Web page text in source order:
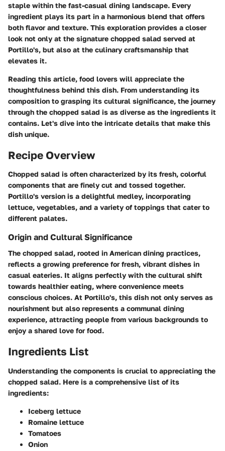
staple within the fast-casual dining landscape. Every
ingredient plays its part in a harmonious blend that offers
both flavor and texture. This exploration provides a closer
look not only at the signature chopped salad served at
Portillo's, but also at the culinary craftsmanship that
elevates it.
Reading this article, food lovers will appreciate the
thoughtfulness behind this dish. From understanding its
composition to grasping its cultural significance, the journey
through the chopped salad is as diverse as the ingredients it
contains. Let's dive into the intricate details that make this
dish unique.
Recipe Overview
Chopped salad is often characterized by its fresh, colorful
components that are finely cut and tossed together.
Portillo's version is a delightful medley, incorporating
lettuce, vegetables, and a variety of toppings that cater to
different palates.
Origin and Cultural Significance
The chopped salad, rooted in American dining practices,
reflects a growing preference for fresh, vibrant dishes in
casual eateries. It aligns perfectly with the cultural shift
towards healthier eating, where convenience meets
conscious choices. At Portillo's, this dish not only serves as
nourishment but also represents a communal dining
experience, attracting people from various backgrounds to
enjoy a shared love for food.
Ingredients List
Understanding the components is crucial to appreciating the
chopped salad. Here is a comprehensive list of its
ingredients:
Iceberg lettuce
Romaine lettuce
Tomatoes
Onion